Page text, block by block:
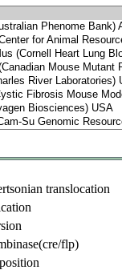
translocation
flp)